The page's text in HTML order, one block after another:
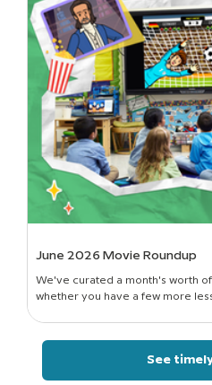
June 2026 Movie Roundup
We've curated a month's worth
whether you have a few more
session to run, or just a
See